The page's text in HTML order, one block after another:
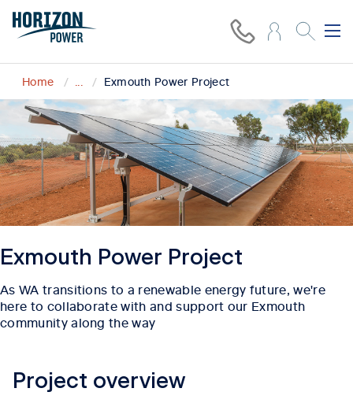
Home ... Exmouth Power Project
Exmouth Power Project
As WA transitions to a renewable energy future, we're
here to collaborate with and support our Exmouth
community along the way
Project overview